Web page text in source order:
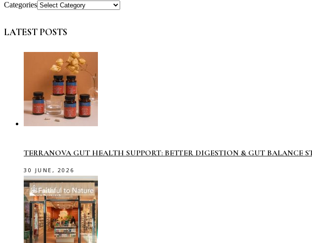
Categories
LATEST POSTS
TERRANOVA GUT HEALTH SUPPORT: BETTER DIGESTION & GUT BALANCE
30 JUNE, 2026